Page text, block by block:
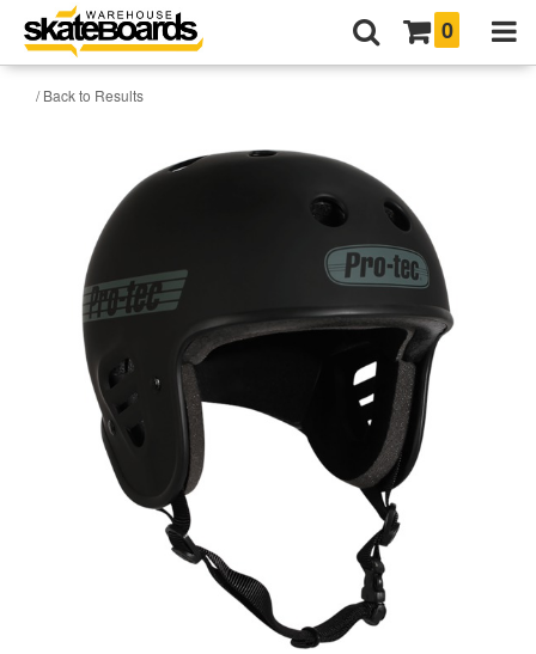
0
/ Back to Results